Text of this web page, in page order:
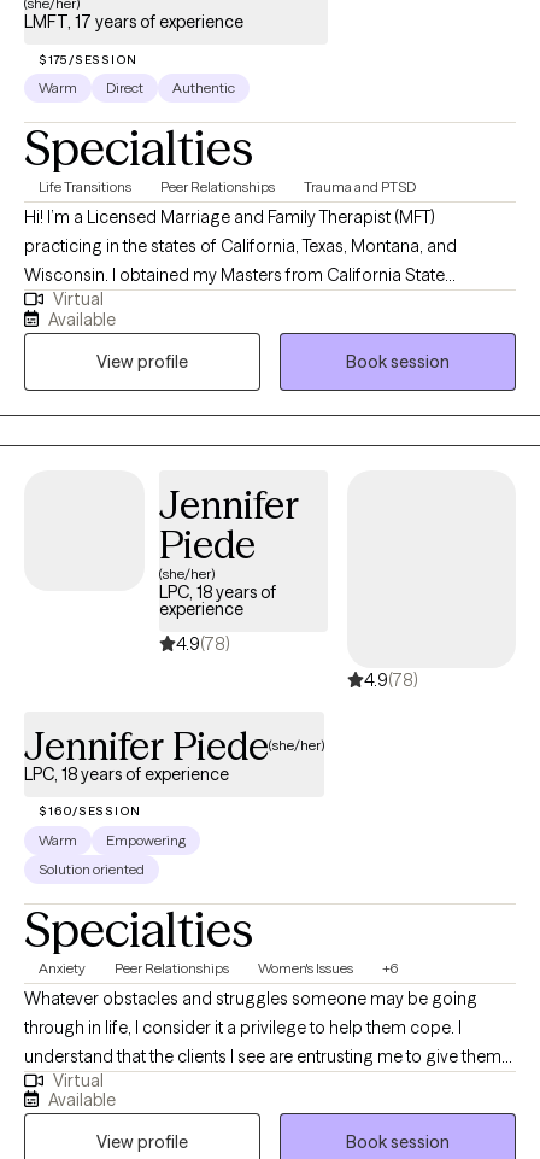
LMFT, 17 years of experience
$175/SESSION
Warm Direct Authentic
Specialties
Life Transitions Peer Relationships Trauma and PTSD
Hi! I’m a Licensed Marriage and Family Therapist (MFT)
practicing in the states of California, Texas, Montana, and
Wisconsin. I obtained my Masters from California State
University, Long Beach and have been practicing for about 16
years. Throughout my experience as a clinician, I have worked in
various settings providing direct services, training on various
mental health topics, crisis support and advocacy, and clinical
supervision. I am one of the co-founders and therapists at
Bridges to Healing, a group private practice and training center
Virtual
Available
View profile
Book session
Jennifer
Piede
(she/her)
LPC, 18 years of
experience
4.9(78)
4.9(78)
Jennifer Piede(she/her)
LPC, 18 years of experience
$160/SESSION
Warm
Empowering
Solution oriented
Specialties
Anxiety Peer Relationships Women's Issues +6
Whatever obstacles and struggles someone may be going
through in life, I consider it a privilege to help them cope. I
understand that the clients I see are entrusting me to give them
the right resources to guide them down a new path, with a new
perspective, so they can achieve their own goals. With a healthy
balance of listening, guiding, and even learning, I take pride in
Virtual
Available
View profile
Book session